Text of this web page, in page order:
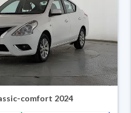
comfort 2024